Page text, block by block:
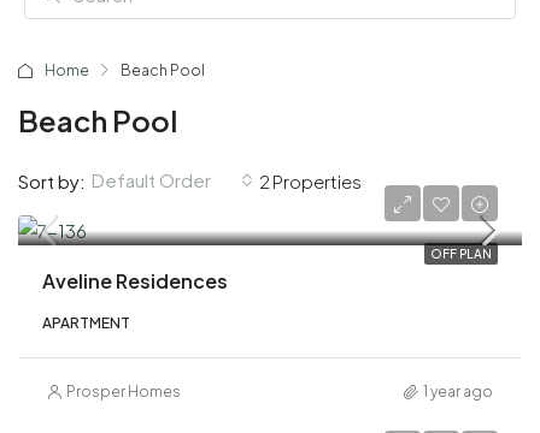
Home Beach Pool
Beach Pool
2 Properties
Sort by: Default Order
OFF PLAN
Aveline Residences
APARTMENT
Prosper Homes 1 year ago